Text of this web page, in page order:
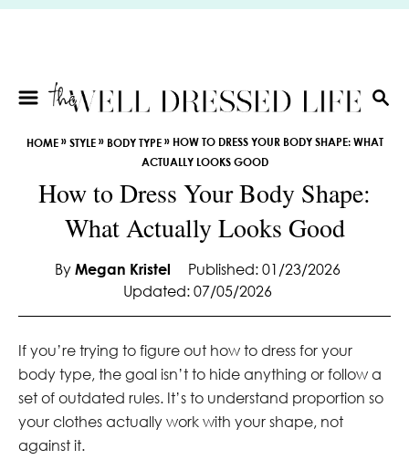
S
S
A
H
HOME»STYLE» BODY TYPE» HOW TO DRESS YOUR BODY SHAPE: WHAT
ACTUALLY LOOKS GOOD
How to Dress Your Body Shape:
What Actually Looks Good
By Megan Kristel
Published: 01/23/2026
Updated: 07/05/2026
If you’re trying to figure out how to dress for your
body type, the goal isn’t to hide anything or follow a
set of outdated rules. It’s to understand proportion so
your clothes actually work with your shape, not
against it.